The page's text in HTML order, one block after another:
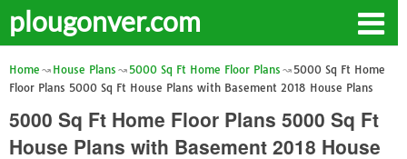
plougonver.com
Home House Plans 5000 Sq Ft Home Floor Plans
5000 Sq Ft Home
Floor Plans 5000 Sq Ft House Plans with Basement 2018 House Plans
5000 Sq Ft Home Floor Plans 5000 Sq Ft
House Plans with Basement 2018 House